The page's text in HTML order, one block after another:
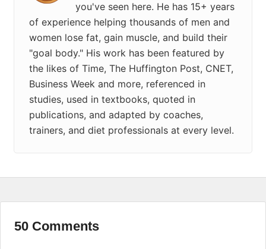
you've seen here. He has 15+ years
of experience helping thousands of men and
women lose fat, gain muscle, and build their
"goal body." His work has been featured by
the likes of Time, The Huffington Post, CNET,
Business Week and more, referenced in
studies, used in textbooks, quoted in
publications, and adapted by coaches,
trainers, and diet professionals at every level.
50 Comments